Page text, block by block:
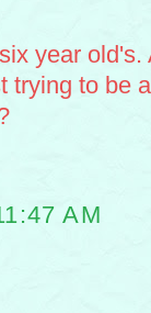
year
trying to be
AM